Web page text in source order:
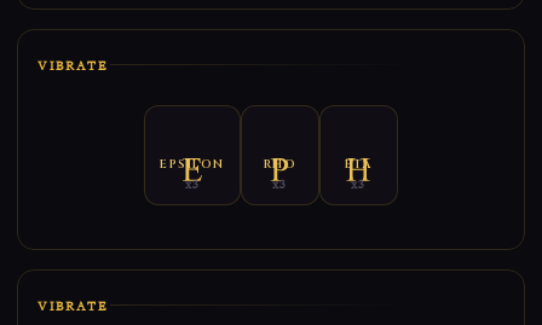
VIBRATE
EPSILON
x3
RHO
x3
ETA
x3
VIBRATE